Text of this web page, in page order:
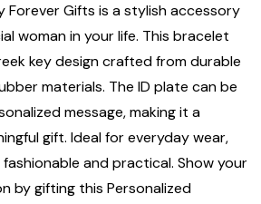
Forever Gifts is a stylish accessory
woman in your life. This bracelet
key design crafted from durable
materials. The ID plate can be
message, making it a
gift. Ideal for everyday wear,
and practical. Show your
by gifting this Personalized